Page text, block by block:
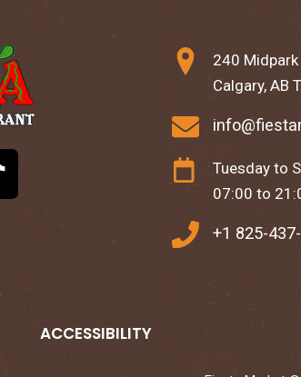
240
Calgary, AB
Tuesday to
07:00 to
+1 825-
ACCESSIBILITY